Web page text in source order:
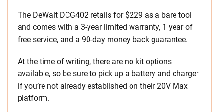
The DeWalt DCG402 retails for $229 as a bare tool
and comes with a 3-year limited warranty, 1 year of
free service, and a 90-day money back guarantee.
At the time of writing, there are no kit options
available, so be sure to pick up a battery and charger
if you’re not already established on their 20V Max
platform.